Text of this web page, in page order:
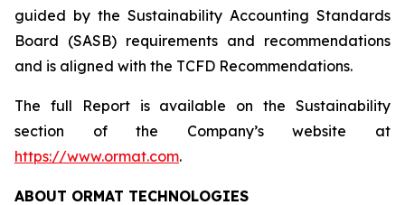
guided by the Sustainability Accounting Standards
Board (SASB) requirements and recommendations
and is aligned with the TCFD Recommendations.
The full Report is available on the Sustainability
section of the Company’s website at
https://www.ormat.com.
ABOUT ORMAT TECHNOLOGIES